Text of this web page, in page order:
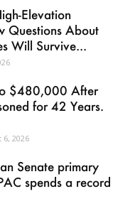
Elevation
Questions About
Will Survive...
$480,000 After
for 42 Years.
6, 2026
Senate primary
spends a record